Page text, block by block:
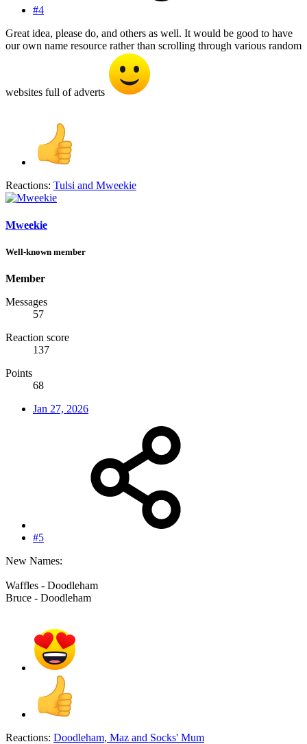
#4
Great idea, please do, and others as well. It would be good to have
our own name resource rather than scrolling through various random
websites full of adverts
Reactions: Tulsi and Mweekie
Mweekie
Well-known member
Member
Messages
57
Reaction score
137
Points
68
Jan 27, 2026
#5
New Names:
Waffles - Doodleham
Bruce - Doodleham
Reactions: Doodleham, Maz and Socks' Mum